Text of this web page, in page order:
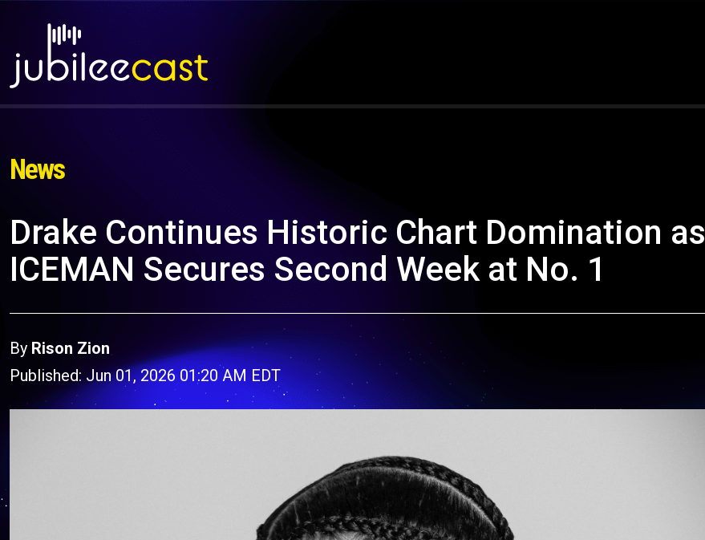
News
Drake Continues Historic Chart Domination as
ICEMAN Secures Second Week at No. 1
By Rison Zion
Published: Jun 01, 2026 01:20 AM EDT